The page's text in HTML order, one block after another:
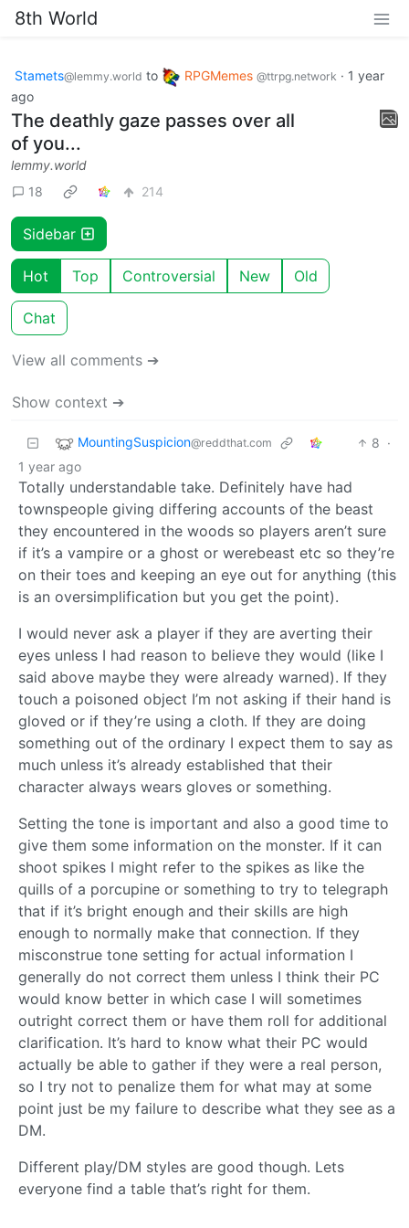
8th World
Stamets@lemmy.world to RPGMemes @ttrpg.network · 1 year
ago
The deathly gaze passes over all
of you...
lemmy.world
18
214
Sidebar
Hot Top Controversial New Old
Chat
View all comments ➔
Show context ➔
MountingSuspicion@reddthat.com 8 ·
1 year ago
Totally understandable take. Definitely have had
townspeople giving differing accounts of the beast
they encountered in the woods so players aren’t sure
if it’s a vampire or a ghost or werebeast etc so they’re
on their toes and keeping an eye out for anything (this
is an oversimplification but you get the point).
I would never ask a player if they are averting their
eyes unless I had reason to believe they would (like I
said above maybe they were already warned). If they
touch a poisoned object I’m not asking if their hand is
gloved or if they’re using a cloth. If they are doing
something out of the ordinary I expect them to say as
much unless it’s already established that their
character always wears gloves or something.
Setting the tone is important and also a good time to
give them some information on the monster. If it can
shoot spikes I might refer to the spikes as like the
quills of a porcupine or something to try to telegraph
that if it’s bright enough and their skills are high
enough to normally make that connection. If they
misconstrue tone setting for actual information I
generally do not correct them unless I think their PC
would know better in which case I will sometimes
outright correct them or have them roll for additional
clarification. It’s hard to know what their PC would
actually be able to gather if they were a real person,
so I try not to penalize them for what may at some
point just be my failure to describe what they see as a
DM.
Different play/DM styles are good though. Lets
everyone find a table that’s right for them.